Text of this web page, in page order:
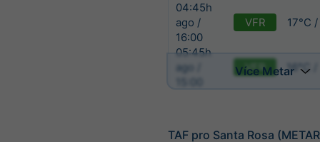
04:45h
ago /
16:00
VFR 17°C
05:45h
ago /
VFR 16°C
Více Metar
TAF pro Santa Rosa